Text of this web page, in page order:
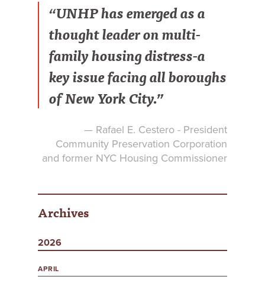
“UNHP has emerged as a
thought leader on multi-
family housing distress-a
key issue facing all boroughs
of New York City.”
— Rafael E. Cestero - President
Community Preservation Corporation
and former NYC Housing Commissioner
Archives
2026
APRIL